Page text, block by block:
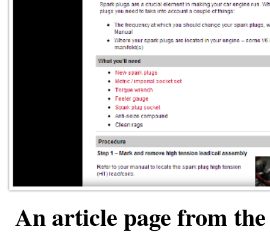
An article page from